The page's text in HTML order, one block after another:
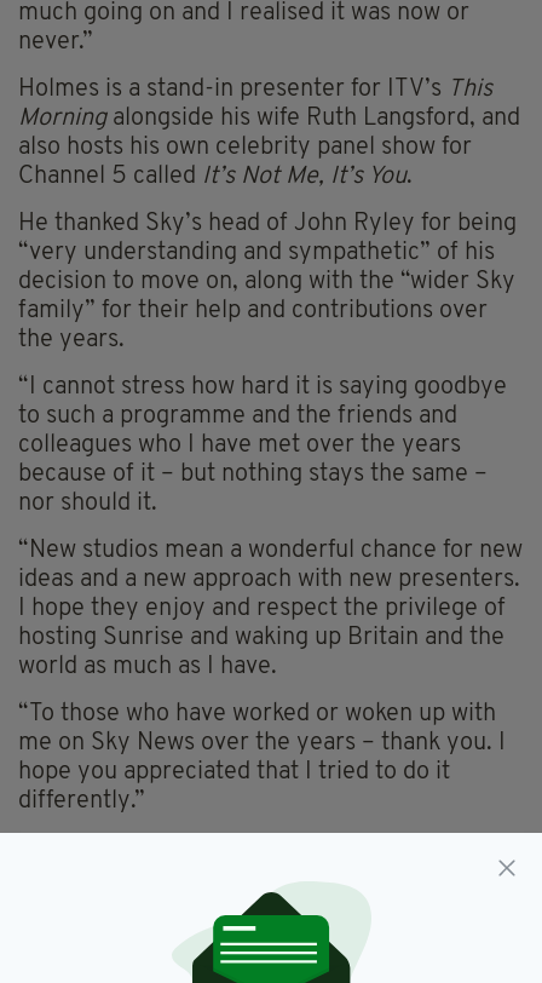
much going on and I realised it was now or
never.”
Holmes is a stand-in presenter for ITV’s This
Morningalongside his wife Ruth Langsford, and
also hosts his own celebrity panel show for
Channel 5 called It’s Not Me, It’s You.
He thanked Sky’s head of John Ryley for being
“very understanding and sympathetic” of his
decision to move on, along with the “wider Sky
family” for their help and contributions over
the years.
“I cannot stress how hard it is saying goodbye
to such a programme and the friends and
colleagues who I have met over the years
because of it – but nothing stays the same –
nor should it.
“New studios mean a wonderful chance for new
ideas and a new approach with new presenters.
I hope they enjoy and respect the privilege of
hosting Sunrise and waking up Britain and the
world as much as I have.
“To those who have worked or woken up with
me on Sky News over the years – thank you. I
hope you appreciated that I tried to do it
differently.”
having previously presented ITV’s
Belfast, Eamonn Holmes,